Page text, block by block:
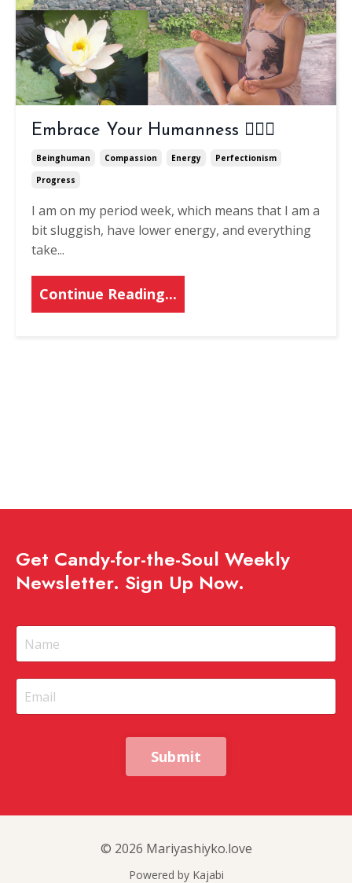
Embrace Your Humanness 🤸🏾‍♀️
Beinghuman Compassion Energy
Perfectionism
Progress
I am on my period week, which means that I am a
bit sluggish, have lower energy, and everything
take...
Continue Reading...
Get Candy-for-the-Soul Weekly
Newsletter. Sign Up Now.
Submit
© 2026 Mariyashiyko.love
Powered by Kajabi